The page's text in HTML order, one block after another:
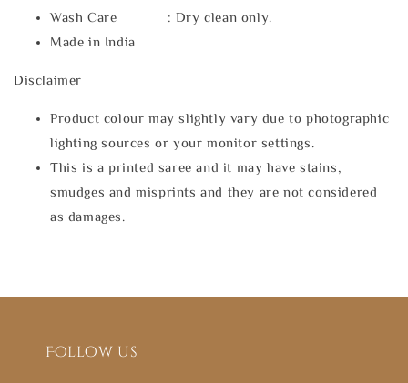
Wash Care : Dry clean only.
Made in India
Disclaimer
Product colour may slightly vary due to photographic
lighting sources or your monitor settings.
This is a printed saree and it may have stains,
smudges and misprints and they are not considered
as damages.
Follow us